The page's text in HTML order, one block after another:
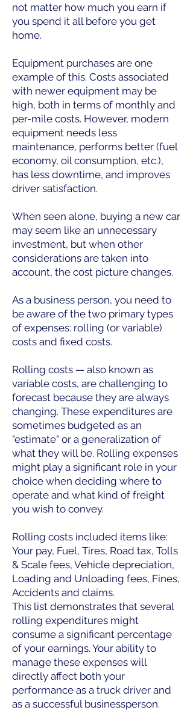
not matter how much you earn if
you spend it all before you get
home.
Equipment purchases are one
example of this. Costs associated
with newer equipment may be
high, both in terms of monthly and
per-mile costs. However, modern
equipment needs less
maintenance, performs better (fuel
economy, oil consumption, etc.),
has less downtime, and improves
driver satisfaction.
When seen alone, buying a new car
may seem like an unnecessary
investment, but when other
considerations are taken into
account, the cost picture changes.
As a business person, you need to
be aware of the two primary types
of expenses: rolling (or variable)
costs and fixed costs.
Rolling costs — also known as
variable costs, are challenging to
forecast because they are always
changing. These expenditures are
sometimes budgeted as an
"estimate" or a generalization of
what they will be. Rolling expenses
might play a significant role in your
choice when deciding where to
operate and what kind of freight
you wish to convey.
Rolling costs included items like:
Your pay, Fuel, Tires, Road tax, Tolls
& Scale fees, Vehicle depreciation,
Loading and Unloading fees, Fines,
Accidents and claims.
This list demonstrates that several
rolling expenditures might
consume a significant percentage
of your earnings. Your ability to
manage these expenses will
directly affect both your
performance as a truck driver and
as a successful businessperson.